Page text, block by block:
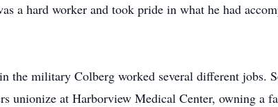
a hard worker and took pride in what he had
the military Colberg worked several different jobs.
unionize at Harborview Medical Center, owning a